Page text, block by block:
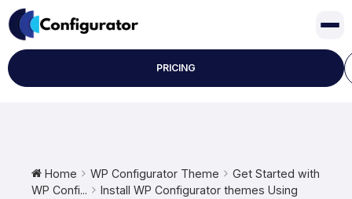
Skip
to
content
PRICING
Home WP Configurator Theme
Get Started with
WP Confi...
Install WP Configurator themes Using